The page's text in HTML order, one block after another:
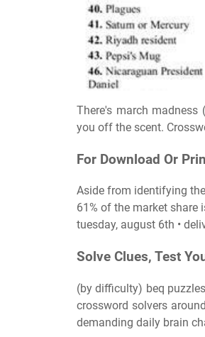
There's march
you off the scent.
For Download Or
Aside from identifying
61% of the market share
tuesday, august 6th •
Solve Clues, Test
(by difficulty) beq
crossword solvers
demanding daily brain